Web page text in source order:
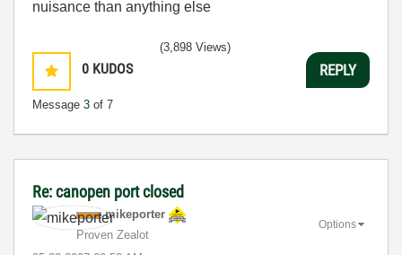
nuisance than anything else
0 KUDOS
Message 3 of 7
(3,898 Views)
REPLY
Re: canopen port closed
mikeporter
Proven Zealot
Options